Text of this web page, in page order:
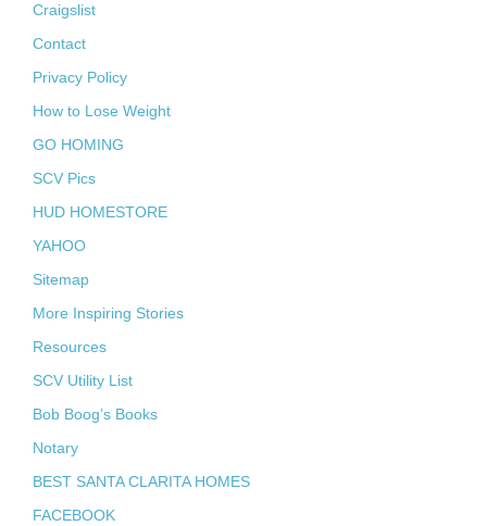
Craigslist
Contact
Privacy Policy
How to Lose Weight
GO HOMING
SCV Pics
HUD HOMESTORE
YAHOO
Sitemap
More Inspiring Stories
Resources
SCV Utility List
Bob Boog’s Books
Notary
BEST SANTA CLARITA HOMES
FACEBOOK